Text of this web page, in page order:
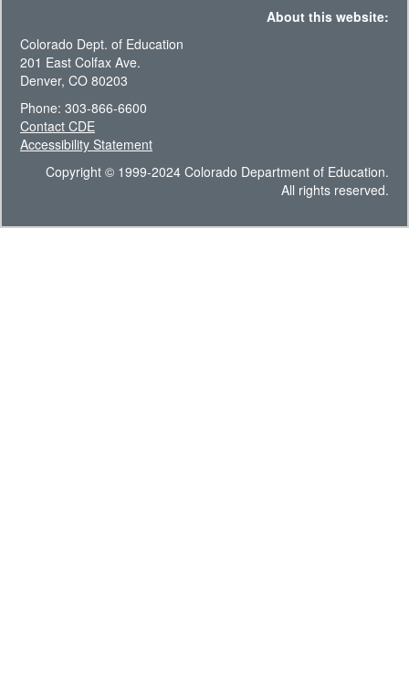
About this website:
Colorado Dept. of Education
201 East Colfax Ave.
Denver, CO 80203
Phone: 303-866-6600
Contact CDE
Accessibility Statement
Copyright © 1999-2024 Colorado Department of Education.
All rights reserved.